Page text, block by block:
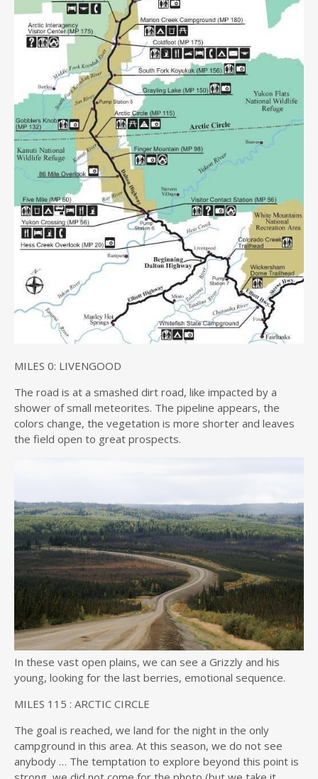
MILES 0: LIVENGOOD
The road is at a smashed dirt road, like impacted by a
shower of small meteorites. The pipeline appears, the
colors change, the vegetation is more shorter and leaves
the field open to great prospects.
In these vast open plains, we can see a Grizzly and his
young, looking for the last berries, emotional sequence.
MILES 115 : ARCTIC CIRCLE
The goal is reached, we land for the night in the only
campground in this area. At this season, we do not see
anybody … The temptation to explore beyond this point is